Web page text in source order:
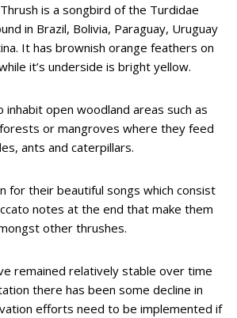
is a songbird of the Turdidae
in Brazil, Bolivia, Paraguay, Uruguay
It has brownish orange feathers on
it’s underside is bright yellow.
inhabit open woodland areas such as
or mangroves where they feed
ants and caterpillars.
for their beautiful songs which consist
notes at the end that make them
other thrushes.
remained relatively stable over time
there has been some decline in
efforts need to be implemented if